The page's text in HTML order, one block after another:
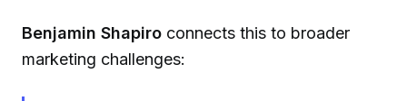
Benjamin Shapiro connects this to broader
marketing challenges: